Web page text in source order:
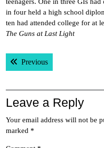
in four held a high school
ten had attended college for at
The Guns at Last Light
Post
navigation
PreviousPrevious post:
Leave a Reply
Your email address will not be
marked *